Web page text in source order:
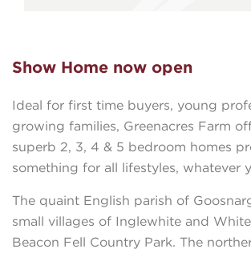
Show Home now open
Ideal for first time buyers, young
growing families, Greenacres Farm
superb 2, 3, 4 & 5 bedroom homes
something for all lifestyles, whatever
The quaint English parish of
small villages of Inglewhite and
Beacon Fell Country Park. The